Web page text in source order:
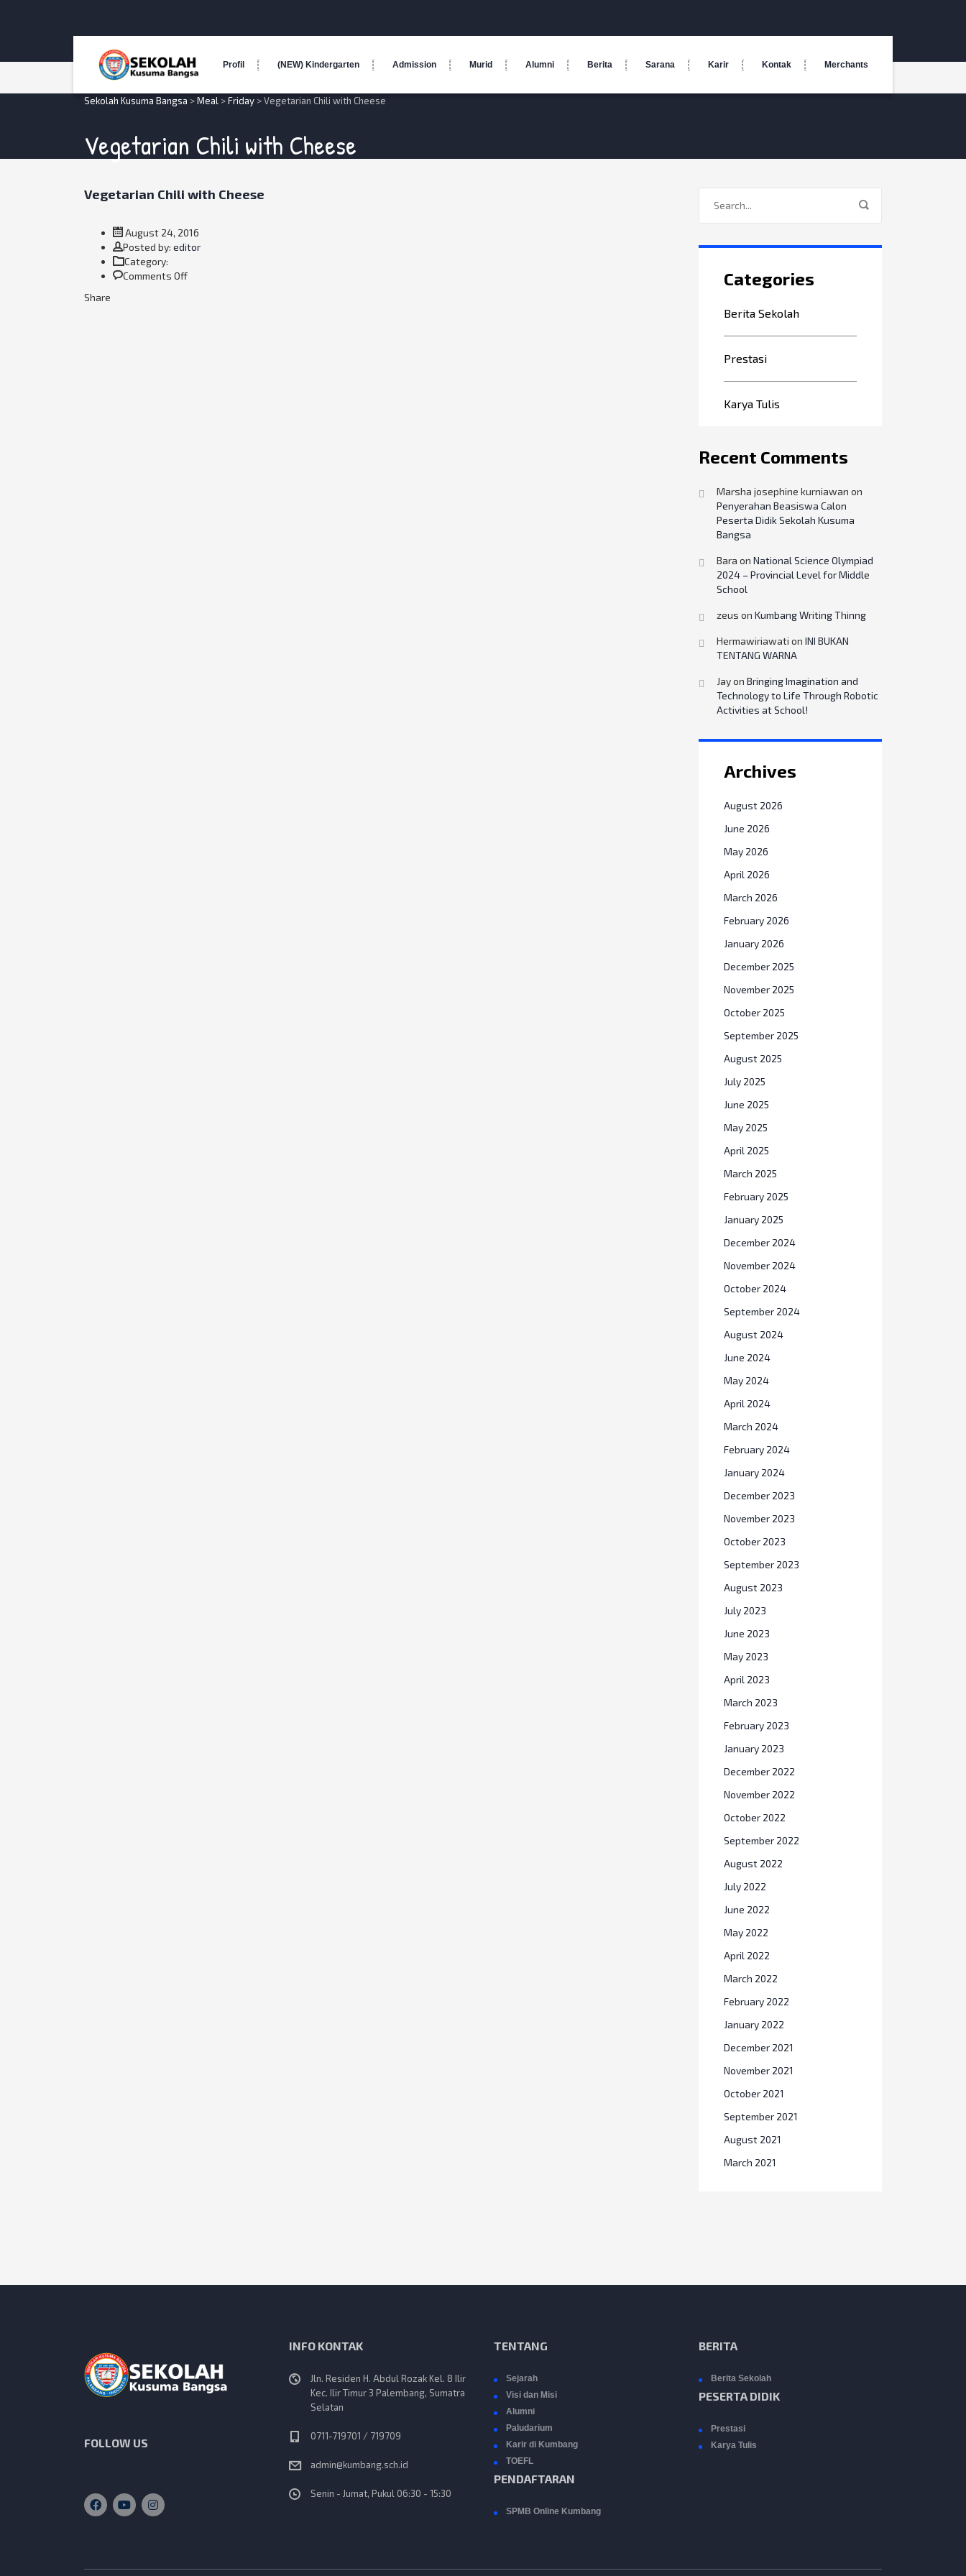
Profil (NEW) Kindergarten Admission Murid Alumni Berita Sarana Karir Kontak Merchants
Sekolah Kusuma Bangsa >Meal >Friday >Vegetarian Chili with Cheese
Vegetarian Chili with Cheese
Vegetarian Chili with Cheese
August 24, 2016
Posted by: Author
editor
Category:
Comments Offon
Share
Categories
Berita Sekolah
Prestasi
Karya Tulis
Recent Comments
Marsha josephine kurniawan on
Penyerahan Beasiswa Calon
Peserta Didik Sekolah Kusuma
Bangsa
Bara on National Science Olympiad
2024 – Provincial Level for Middle
School
zeus on Kumbang Writing Thinng
Hermawiriawati on INI BUKAN
TENTANG WARNA
Jayon Bringing Imagination and
Technology to Life Through Robotic
Activities at School!
Archives
August 2026
June 2026
May 2026
April 2026
March 2026
February 2026
January 2026
December 2025
November 2025
October 2025
September 2025
August 2025
July 2025
June 2025
May 2025
April 2025
March 2025
February 2025
January 2025
December 2024
November 2024
October 2024
September 2024
August 2024
June 2024
May 2024
April 2024
March 2024
February 2024
January 2024
December 2023
November 2023
October 2023
September 2023
August 2023
July 2023
June 2023
May 2023
April 2023
March 2023
February 2023
January 2023
December 2022
November 2022
October 2022
September 2022
August 2022
July 2022
June 2022
May 2022
April 2022
March 2022
February 2022
January 2022
December 2021
November 2021
October 2021
September 2021
August 2021
March 2021
FOLLOW US
INFO KONTAK
Jln. Residen H. Abdul Rozak Kel. 8 Ilir
Kec. Ilir Timur 3 Palembang, Sumatra
Selatan
0711-719701 / 719709
admin@kumbang.sch.id
Senin - Jumat, Pukul 06:30 - 15:30
TENTANG
Sejarah
Visi dan Misi
Alumni
Paludarium
Karir di Kumbang
TOEFL
PENDAFTARAN
SPMB Online Kumbang
BERITA
Berita Sekolah
PESERTA DIDIK
Prestasi
Karya Tulis